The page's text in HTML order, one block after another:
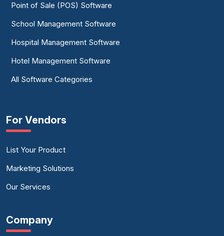
Point of Sale (POS) Software
School Management Software
Hospital Management Software
Hotel Management Software
All Software Categories
For Vendors
List Your Product
Marketing Solutions
Our Services
Company